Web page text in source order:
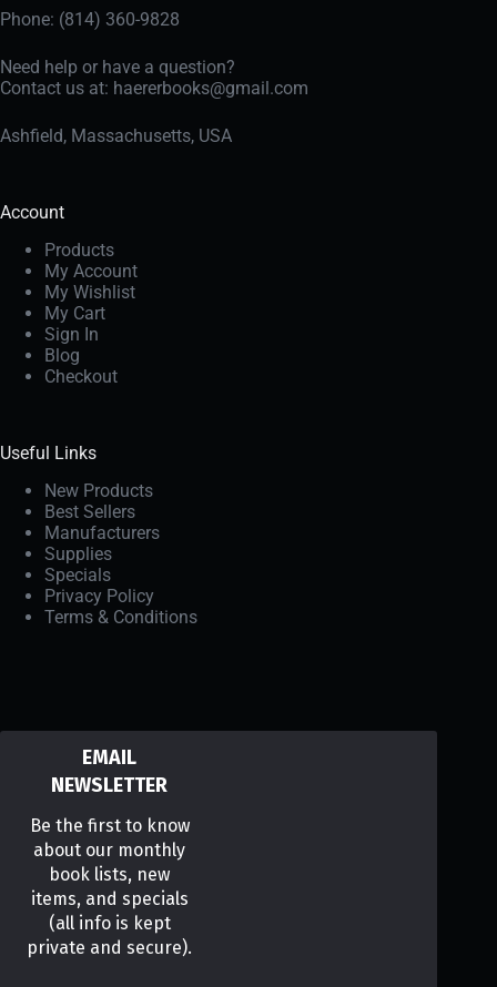
Phone: (814) 360-9828
Need help or have a question?
Contact us at: haererbooks@gmail.com
Ashfield, Massachusetts, USA
Account
Products
My Account
My Wishlist
My Cart
Sign In
Blog
Checkout
Useful Links
New Products
Best Sellers
Manufacturers
Supplies
Specials
Privacy Policy
Terms & Conditions
EMAIL
NEWSLETTER
Be the first to know
about our monthly
book lists, new
items, and specials
(all info is kept
private and secure).